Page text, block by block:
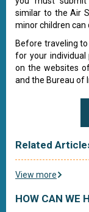
similar to the Air
minor children can
Before traveling
for your
on the websites
and the Bureau of
Related
View more
HOW CAN WE